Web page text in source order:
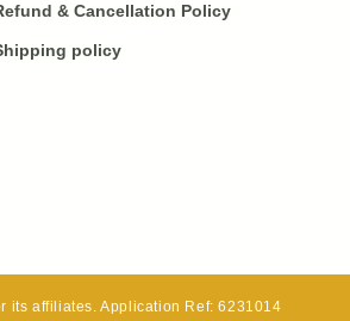
& Cancellation Policy
policy
its affiliates. Application Ref: 6231014